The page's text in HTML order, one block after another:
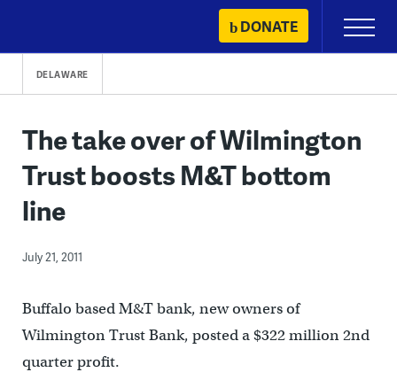
content
DONATE
Primary
Menu
DELAWARE
The take over of Wilmington
Trust boosts M&T bottom
line
July 21, 2011
Buffalo based M&T bank, new owners of
Wilmington Trust Bank, posted a $322 million 2nd
quarter profit.